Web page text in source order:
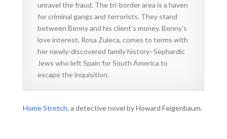
unravel the fraud. The tri-border area is a haven
for criminal gangs and terrorists. They stand
between Benny and his client’s money. Benny’s
love interest, Rosa Zuleca, comes to terms with
her newly-discovered family history–Sephardic
Jews who left Spain for South America to
escape the inquisition.
Home Stretch, a detective novel by Howard Feigenbaum.